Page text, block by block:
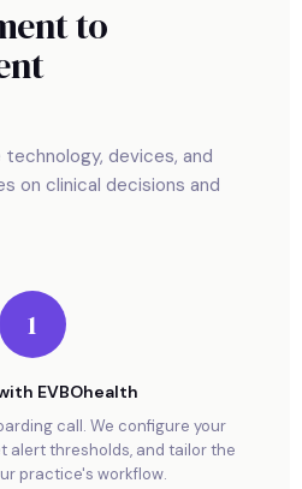
to
devices, and
on clinical decisions and
1
EVBOhealth
call. We configure your
alert thresholds, and tailor the
practice's workflow.